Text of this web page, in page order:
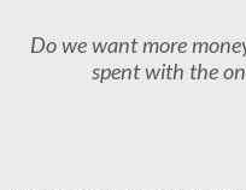
Do we want more
spent with the